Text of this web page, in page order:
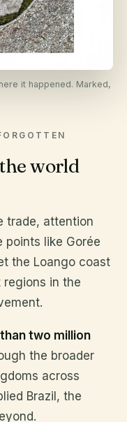
it happened. Marked,
world
trade, attention
points like Gorée
the Loango coast
in the
two million
the broader
across
Brazil, the